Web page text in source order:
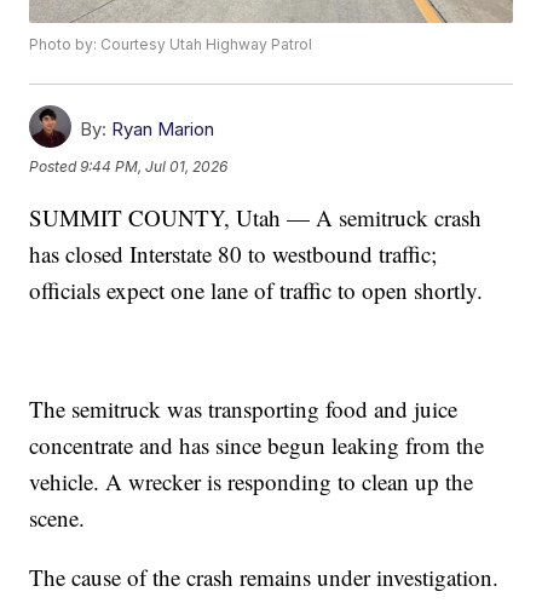
Photo by: Courtesy Utah Highway Patrol
By: Ryan Marion
Posted9:44 PM, Jul 01, 2026
SUMMIT COUNTY, Utah — A semitruck crash
has closed Interstate 80 to westbound traffic;
officials expect one lane of traffic to open shortly.
The semitruck was transporting food and juice
concentrate and has since begun leaking from the
vehicle. A wrecker is responding to clean up the
scene.
The cause of the crash remains under investigation.